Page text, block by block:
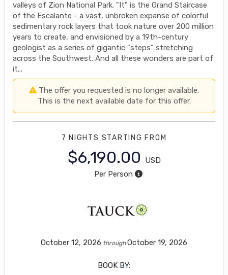
valleys of Zion National Park. "It" is the Grand Staircase
of the Escalante - a vast, unbroken expanse of colorful
sedimentary rock layers that took nature over 200 million
years to create, and envisioned by a 19th-century
geologist as a series of gigantic "steps" stretching
across the Southwest. And all these wonders are part of
it...
The offer you requested is no longer available.
This is the next available date for this offer.
7 NIGHTS STARTING FROM
$6,190.00
USD
Per Person
October 12, 2026 throughOctober 19, 2026
BOOK BY: